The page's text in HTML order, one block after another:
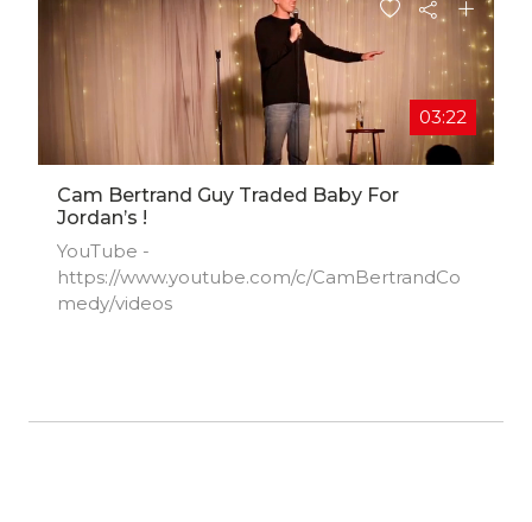
03:22
Cam Bertrand Guy Traded Baby For
Jordan’s !
YouTube -
https://www.youtube.com/c/CamBertrandCo
medy/videos